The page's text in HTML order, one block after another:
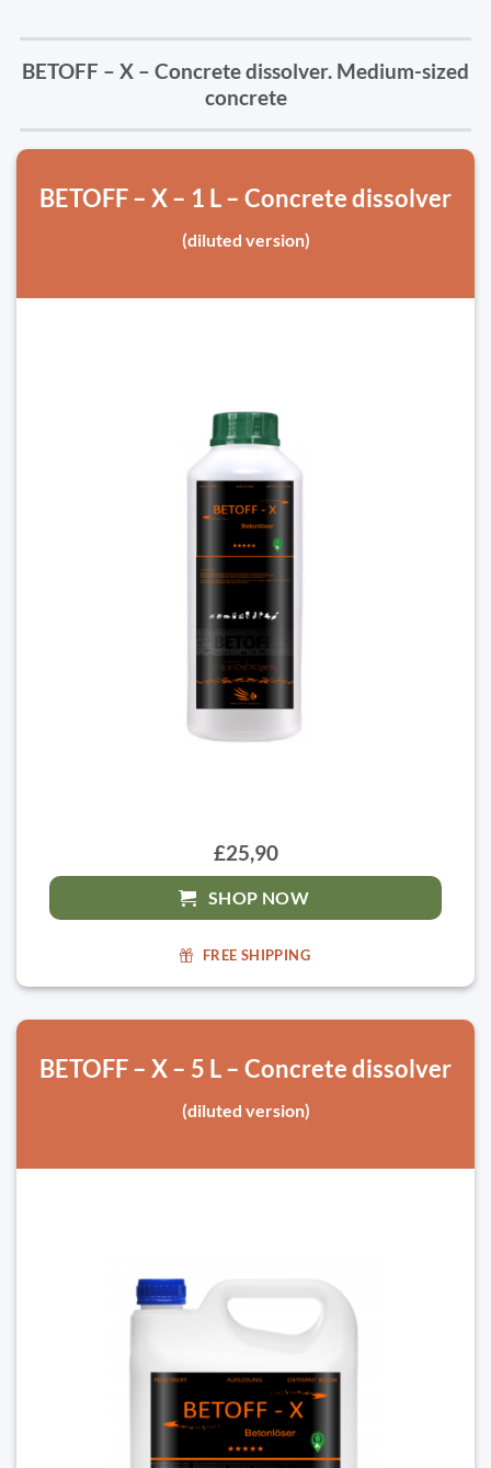
BETOFF – X – Concrete dissolver. Medium-sized
concrete
BETOFF – X – 1 L – Concrete dissolver
(diluted version)
£25,90
SHOP NOW
FREE SHIPPING
BETOFF – X – 5 L – Concrete dissolver
(diluted version)